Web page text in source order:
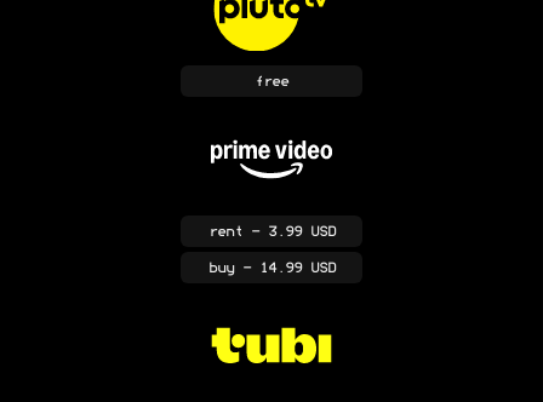
free
rent - 3.99 USD
buy- 14.99 USD